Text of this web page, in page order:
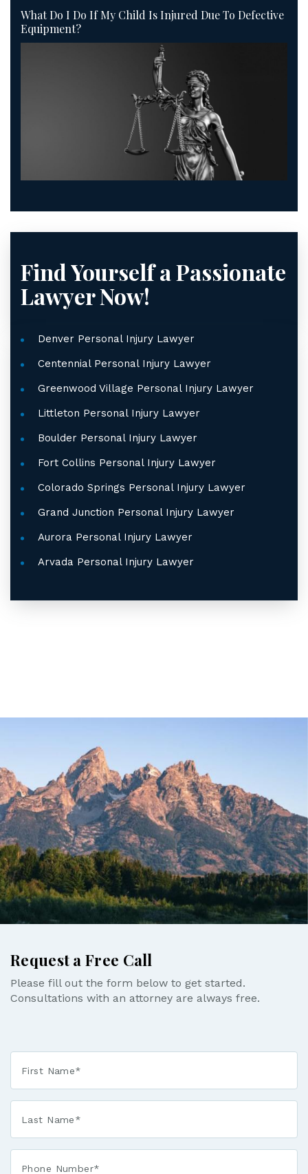
What Do I Do If My Child Is Injured Due To Defective
Equipment?
Find Yourself a Passionate
Lawyer Now!
Denver Personal Injury Lawyer
Centennial Personal Injury Lawyer
Greenwood Village Personal Injury Lawyer
Littleton Personal Injury Lawyer
Boulder Personal Injury Lawyer
Fort Collins Personal Injury Lawyer
Colorado Springs Personal Injury Lawyer
Grand Junction Personal Injury Lawyer
Aurora Personal Injury Lawyer
Arvada Personal Injury Lawyer
Request a Free Call
Please fill out the form below to get started.
Consultations with an attorney are always free.
First
Name
*
Last
Name
*
Phone*